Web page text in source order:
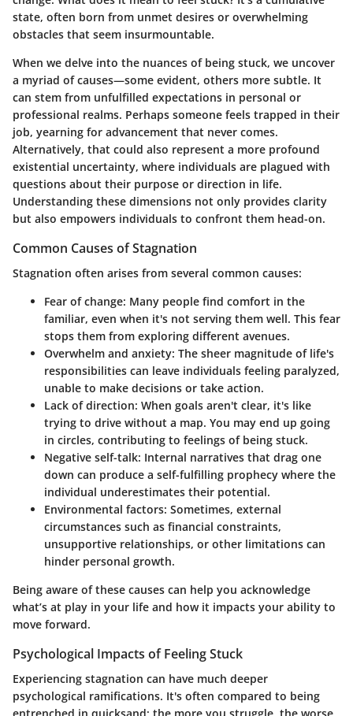
state, often born from unmet desires or overwhelming
obstacles that seem insurmountable.
When we delve into the nuances of being stuck, we uncover
a myriad of causes—some evident, others more subtle. It
can stem from unfulfilled expectations in personal or
professional realms. Perhaps someone feels trapped in their
job, yearning for advancement that never comes.
Alternatively, that could also represent a more profound
existential uncertainty, where individuals are plagued with
questions about their purpose or direction in life.
Understanding these dimensions not only provides clarity
but also empowers individuals to confront them head-on.
Common Causes of Stagnation
Stagnation often arises from several common causes:
Fear of change: Many people find comfort in the
familiar, even when it's not serving them well. This fear
stops them from exploring different avenues.
Overwhelm and anxiety: The sheer magnitude of life's
responsibilities can leave individuals feeling paralyzed,
unable to make decisions or take action.
Lack of direction: When goals aren't clear, it's like
trying to drive without a map. You may end up going
in circles, contributing to feelings of being stuck.
Negative self-talk: Internal narratives that drag one
down can produce a self-fulfilling prophecy where the
individual underestimates their potential.
Environmental factors: Sometimes, external
circumstances such as financial constraints,
unsupportive relationships, or other limitations can
hinder personal growth.
Being aware of these causes can help you acknowledge
what’s at play in your life and how it impacts your ability to
move forward.
Psychological Impacts of Feeling Stuck
Experiencing stagnation can have much deeper
psychological ramifications. It's often compared to being